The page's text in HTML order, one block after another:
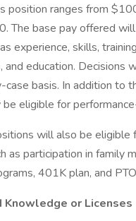
position ranges from
The base pay offered
experience, skills,
and education. Decisions
case basis. In addition to
eligible for
will also be eligible
as participation in family
401K plan, and
Knowledge or Licenses